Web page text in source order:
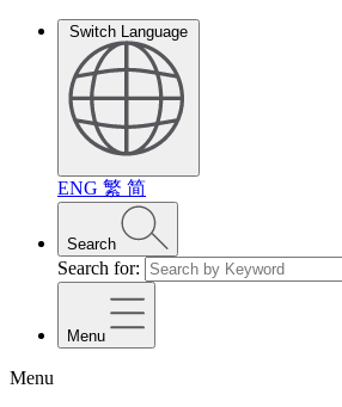
Switch Language
ENG 繁 简
Search
Search for:
Menu
Menu